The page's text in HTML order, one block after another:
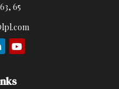
65